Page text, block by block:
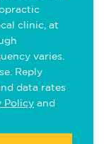
clinic, at
varies.
Reply
data rates
Policy and